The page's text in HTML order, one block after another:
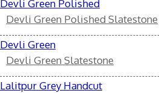
Devli Green Polished
Devli Green Polished Slatestone
Devli Green
Devli Green Slatestone
Lalitpur Grey Handcut